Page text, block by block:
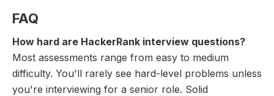
FAQ
How hard are HackerRank interview questions?
Most assessments range from easy to medium
difficulty. You'll rarely see hard-level problems unless
you're interviewing for a senior role. Solid